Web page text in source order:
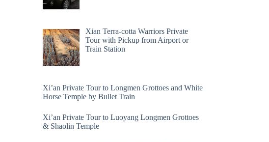
Xian Terra-cotta Warriors Private
Tour with Pickup from Airport or
Train Station
Xi’an Private Tour to Longmen Grottoes and White
Horse Temple by Bullet Train
Xi’an Private Tour to Luoyang Longmen Grottoes
& Shaolin Temple